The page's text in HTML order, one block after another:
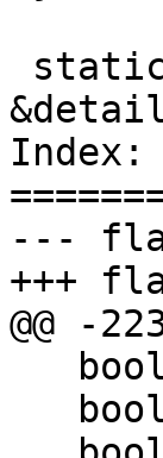
Index:
---
+++
@@ -